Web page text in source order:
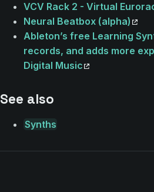
VCV Rack 2 - Virtual
Neural Beatbox (alpha)
Ableton’s free Learning
records, and adds more
Digital Music
See also
Synths